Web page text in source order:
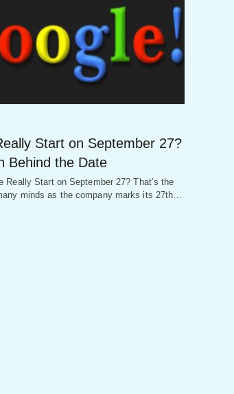
Start on September 27?
Behind the Date
Really Start on September 27? That’s the
minds as the company marks its 27th…